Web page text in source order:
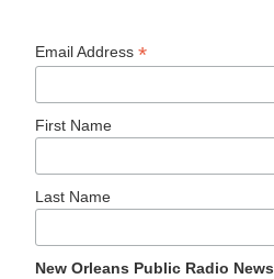
Email Address*
First Name
Last Name
New Orleans Public Radio News